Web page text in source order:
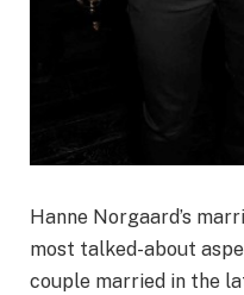
Hanne Norgaard’s
most talked-about
couple married in the